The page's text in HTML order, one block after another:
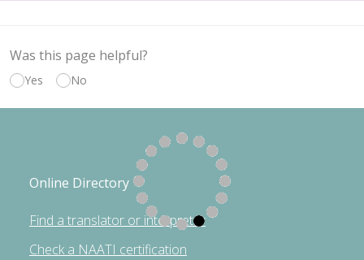
Was this page helpful?
Yes No
Online Directory
Find a translator or interpreter
Check a NAATI certification